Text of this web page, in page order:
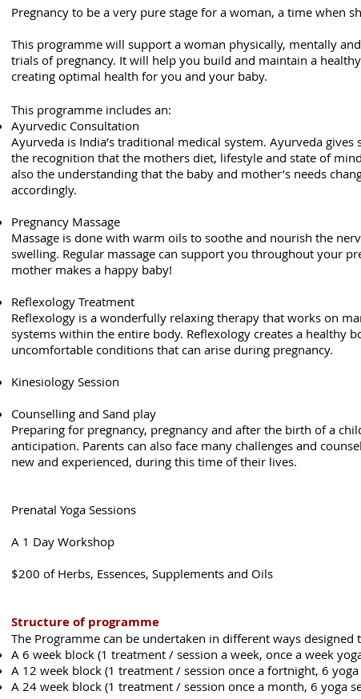
Pregnancy to be a very pure stage for a woman, a time when
This programme will support a woman physically, mentally
trials of pregnancy. It will help you build and maintain a
creating optimal health for you and your baby.
This programme includes an:
Ayurvedic Consultation
Ayurveda is India’s traditional medical system. Ayurveda gives
the recognition that the mothers diet, lifestyle and state of
also the understanding that the baby and mother’s needs
accordingly.
Pregnancy Massage
Massage is done with warm oils to ​soothe and nourish the
swelling. Regular massage can support you throughout your
mother makes a happy baby!
Reflexology Treatment
Reflexology is a wonderfully relaxing therapy that works on
systems within the entire body. Reflexology creates a healthy
uncomfortable conditions that can arise during pregnancy.
Kinesiology Session
Counselling and Sand play
Preparing for pregnancy, pregnancy and after the birth of a
anticipation. Parents can also face many challenges and
new and experienced, during this time of their lives.
Prenatal Yoga Sessions
A 1 Day Workshop
$200 of Herbs, Essences, Supplements and Oils
Structure of programme
The Programme can be undertaken in different ways designed
A 6 week block (1 treatment / session a week, once a week
A 12 week block (1 treatment / session once a fortnight, 6 yoga
A 24 week block (1 treatment / session once a month, 6 yoga